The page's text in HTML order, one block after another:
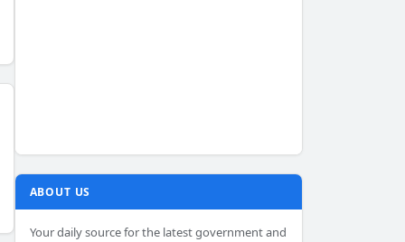
ABOUT US
Your daily source for the latest government and